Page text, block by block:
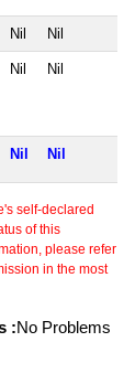
Nil Nil
Nil Nil
Nil Nil
self-declared
of this
please refer
in the most
:No Problems